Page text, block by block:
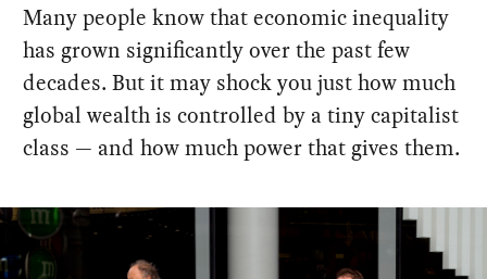
Many people know that economic inequality
has grown significantly over the past few
decades. But it may shock you just how much
global wealth is controlled by a tiny capitalist
class — and how much power that gives them.